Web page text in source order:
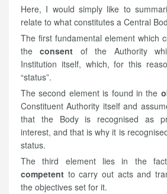
Here, I would simply like to
relate to what constitutes a Central
The first fundamental element which
theconsent of the Authority
Institution itself, which, for this
“status”.
The second element is found in the
Constituent Authority itself and
that the Body is recognised as
interest, and that is why it is
status.
The third element lies in the
competent to carry out acts and
the objectives set for it.